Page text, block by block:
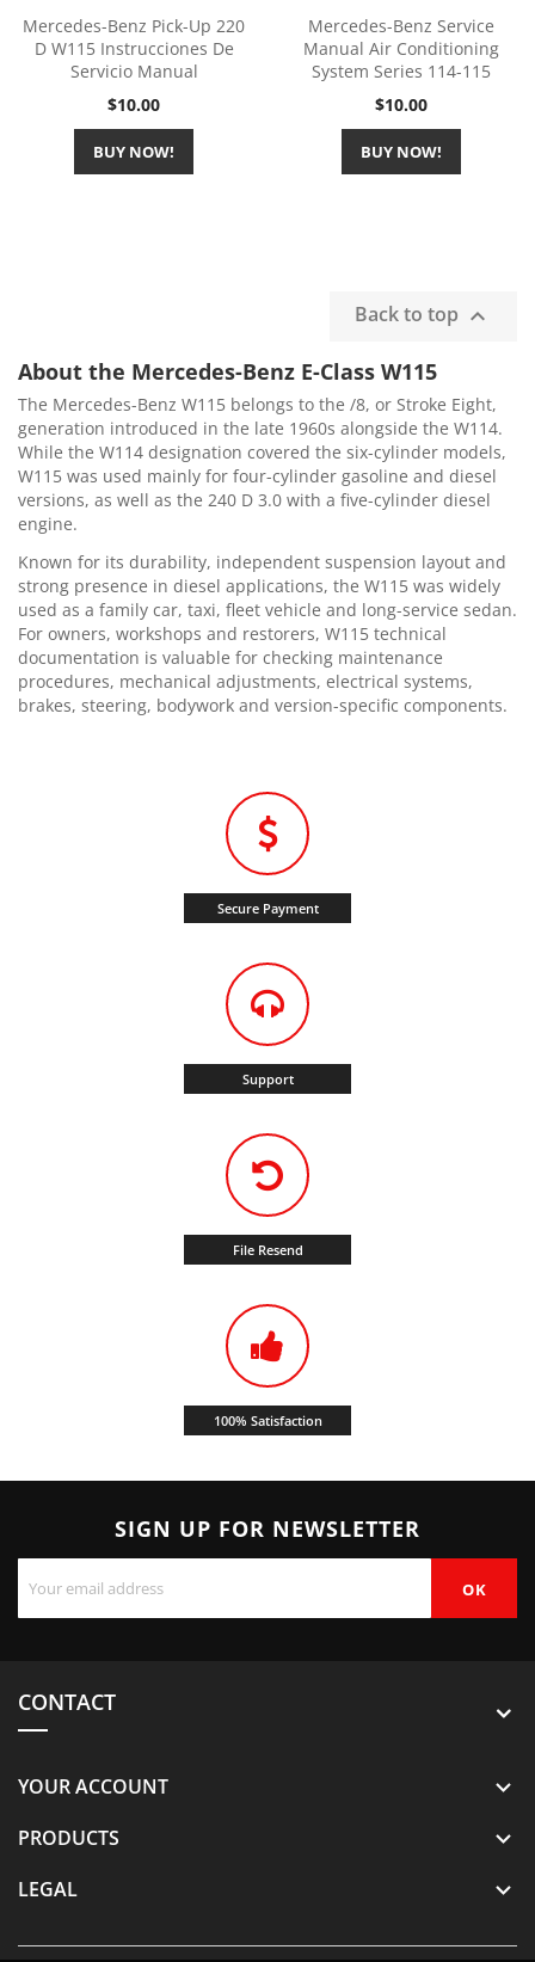
Mercedes-Benz Pick-Up 220
D W115 Instrucciones De
Servicio Manual
Price
$10.00
BUY NOW!
Mercedes-Benz Service
Manual Air Conditioning
System Series 114-115
Price
$10.00
BUY NOW!
Back to top 
About the Mercedes-Benz E-Class W115
The Mercedes-Benz W115 belongs to the /8, or Stroke Eight,
generation introduced in the late 1960s alongside the W114.
While the W114 designation covered the six-cylinder models,
W115 was used mainly for four-cylinder gasoline and diesel
versions, as well as the 240 D 3.0 with a five-cylinder diesel
engine.
Known for its durability, independent suspension layout and
strong presence in diesel applications, the W115 was widely
used as a family car, taxi, fleet vehicle and long-service sedan.
For owners, workshops and restorers, W115 technical
documentation is valuable for checking maintenance
procedures, mechanical adjustments, electrical systems,
brakes, steering, bodywork and version-specific components.
Secure Payment
Support
File Resend
100% Satisfaction
SIGN UP FOR NEWSLETTER
CONTACT
YOUR ACCOUNT 
PRODUCTS 
LEGAL 